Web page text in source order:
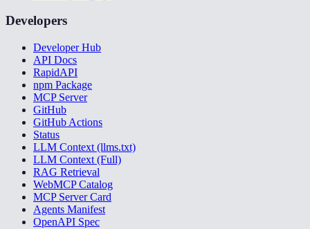
Developers
Developer Hub
API Docs
RapidAPI
npm Package
MCP Server
GitHub
GitHub Actions
Status
LLM Context (llms.txt)
LLM Context (Full)
RAG Retrieval
WebMCP Catalog
MCP Server Card
Agents Manifest
OpenAPI Spec